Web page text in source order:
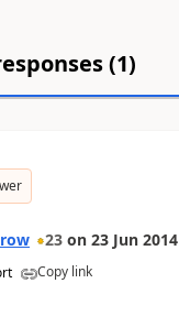
(1)
23 on 23 Jun 2014
Copy link